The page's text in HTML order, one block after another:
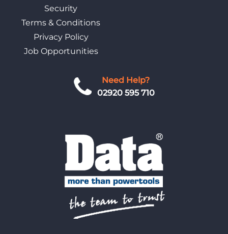
Need Help?
02920 595 710
Security
Terms & Conditions
Privacy Policy
Job Opportunities